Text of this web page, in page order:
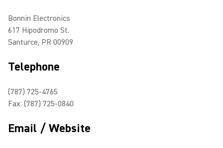
Bonnin Electronics
617 Hipodromo St.
Santurce, PR 00909
Telephone
(787) 725-4765
Fax: (787) 725-0840
Email / Website